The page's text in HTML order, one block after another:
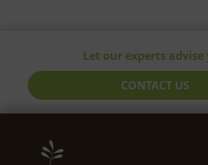
Let our experts advise
CONTACT US